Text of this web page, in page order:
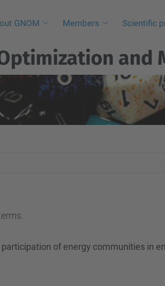
GNOM Members Scientific
and
of energy communities in